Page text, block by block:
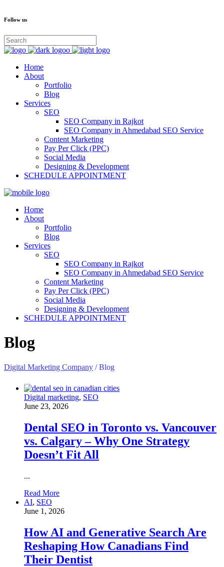
Follow us
Home
About
Portfolio
Blog
Services
SEO
SEO Company in Rajkot
SEO Company in Ahmedabad SEO Service
Content Marketing
Pay Per Click (PPC)
Social Media
Designing & Development
SCHEDULE APPOINTMENT
Home
About
Portfolio
Blog
Services
SEO
SEO Company in Rajkot
SEO Company in Ahmedabad SEO Service
Content Marketing
Pay Per Click (PPC)
Social Media
Designing & Development
SCHEDULE APPOINTMENT
Blog
Digital Marketing Company /Blog
Digital marketing, SEO
June 23, 2026
Dental SEO in Toronto vs. Vancouver
vs. Calgary – Why One Strategy
Doesn’t Fit All
...
Read More
AI, SEO
June 1, 2026
How AI and Generative Search Are
Reshaping How Canadians Find
Their Dentist